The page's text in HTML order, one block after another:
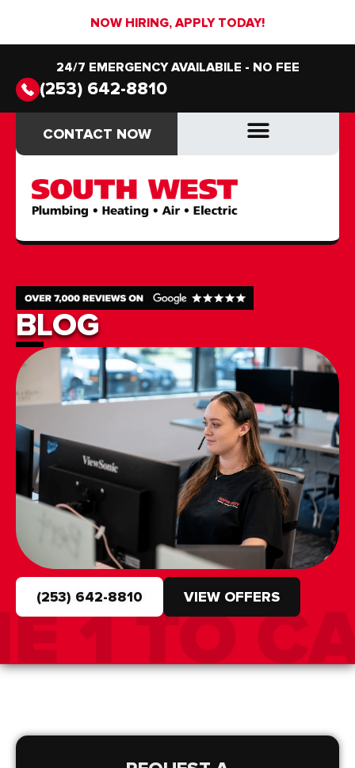
NOW HIRING, APPLY TODAY!
24/7 EMERGENCY AVAILABILE - NO FEE
(253) 642-8810
CONTACT NOW
CONTACT NOW
BLOG
(253) 642-8810 VIEW OFFERS